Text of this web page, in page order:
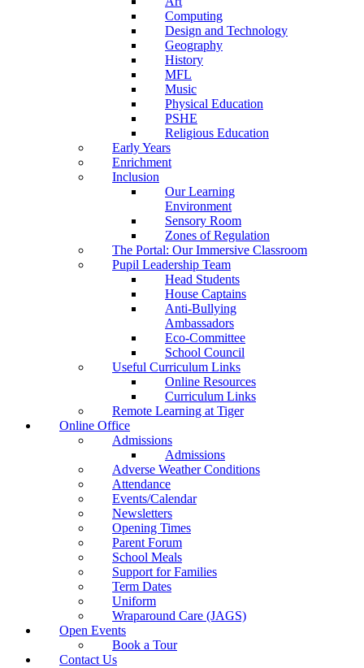
Computing
Design and Technology
Geography
History
MFL
Music
Physical Education
PSHE
Religious Education
Early Years
Enrichment
Inclusion
Our Learning
Environment
Sensory Room
Zones of Regulation
The Portal: Our Immersive Classroom
Pupil Leadership Team
Head Students
House Captains
Anti-Bullying
Ambassadors
Eco-Committee
School Council
Useful Curriculum Links
Online Resources
Curriculum Links
Remote Learning at Tiger
Online Office
Admissions
Admissions
Adverse Weather Conditions
Attendance
Events/Calendar
Newsletters
Opening Times
Parent Forum
School Meals
Support for Families
Term Dates
Uniform
Wraparound Care (JAGS)
Open Events
Book a Tour
Contact Us